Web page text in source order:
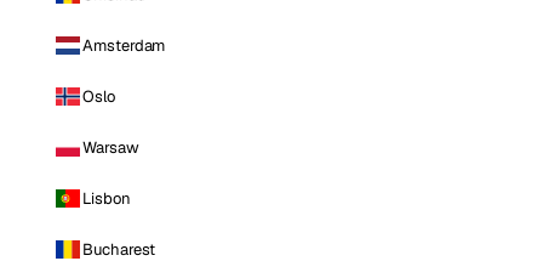
Amsterdam
Oslo
Warsaw
Lisbon
Bucharest